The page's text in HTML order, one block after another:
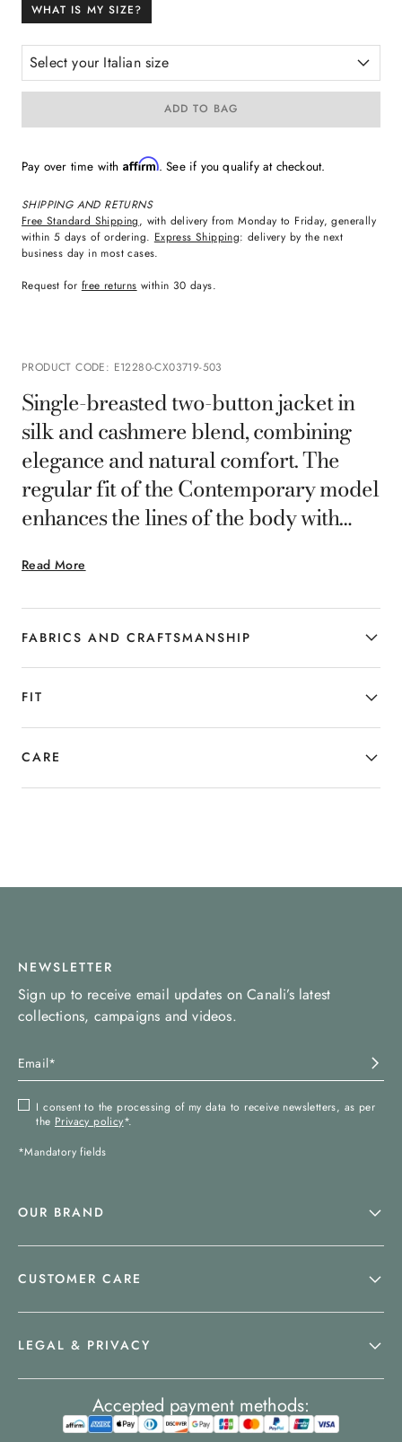
WHAT IS MY SIZE?
Select your Italian size
ADD TO BAG
Pay over time with Affirm. See if you qualify at checkout.
SHIPPING AND RETURNS
Free Standard Shipping, with delivery from Monday to Friday, generally
within 5 days of ordering. Express Shipping: delivery by the next
business day in most cases.
Request for free returns within 30 days.
PRODUCT CODE: E12280-CX03719-503
Read More
Single-breasted two-button jacket in
silk and cashmere blend, combining
elegance and natural comfort. The
regular fit of the Contemporary model
enhances the lines of the body with
unlined construction enhances softness
and lightness. Ideal for the man who
interprets style with understated
sophistication.
FABRICS AND CRAFTSMANSHIP
FIT
CARE
NEWSLETTER
Sign up to receive email updates on Canali’s latest
collections, campaigns and videos.
I consent to the processing of my data to receive newsletters, as per
the Privacy policy*.
*Mandatory fields
OUR BRAND
CUSTOMER CARE
LEGAL & PRIVACY
Accepted payment methods: